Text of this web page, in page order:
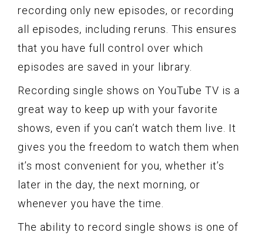
recording only new episodes, or recording
all episodes, including reruns. This ensures
that you have full control over which
episodes are saved in your library.
Recording single shows on YouTube TV is a
great way to keep up with your favorite
shows, even if you can’t watch them live. It
gives you the freedom to watch them when
it’s most convenient for you, whether it’s
later in the day, the next morning, or
whenever you have the time.
The ability to record single shows is one of